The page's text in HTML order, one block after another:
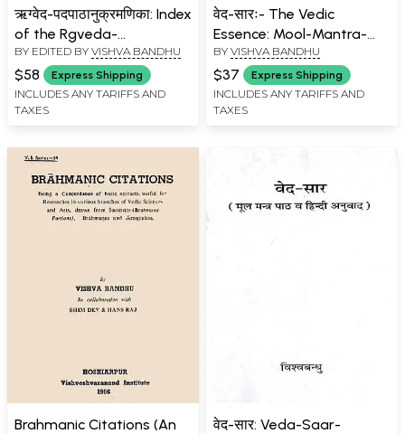
ऋग्वेद-पदपाठानुक्रमणिका: Index
of the Rgveda-
Padapatha (An Old and
Rare Book)
BY EDITED BY VISHVA BANDHU
$58 Express Shipping
INCLUDES ANY TARIFFS AND
TAXES
वेद-सारः- The Vedic
Essence: Mool-Mantra-
Path (An Old and Rare
Book)
BY VISHVA BANDHU
$37 Express Shipping
INCLUDES ANY TARIFFS AND
TAXES
Brahmanic Citations (An
वेद-सार: Veda-Saar-